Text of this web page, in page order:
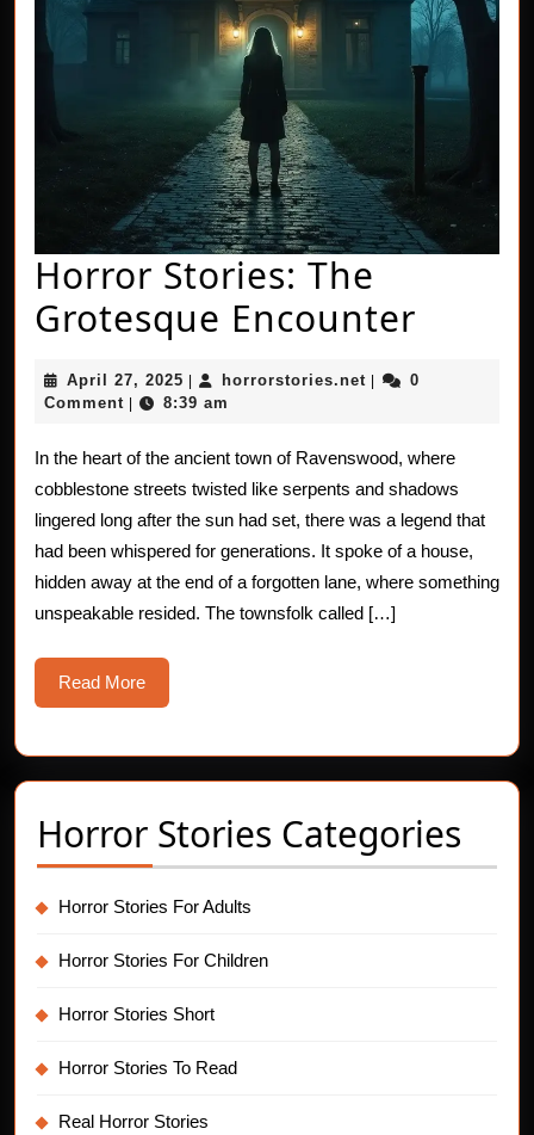
Horror Stories: The
Grotesque Encounter
April 27, 2025 April
27,
horrorstories.net horrorstories.net
0
Comment
8:39 am
In the heart of the ancient town of Ravenswood, where
cobblestone streets twisted like serpents and shadows
lingered long after the sun had set, there was a legend that
had been whispered for generations. It spoke of a house,
hidden away at the end of a forgotten lane, where something
unspeakable resided. The townsfolk called […]
Read MoreRead
More
Horror Stories Categories
Horror Stories For Adults
Horror Stories For Children
Horror Stories Short
Horror Stories To Read
Real Horror Stories